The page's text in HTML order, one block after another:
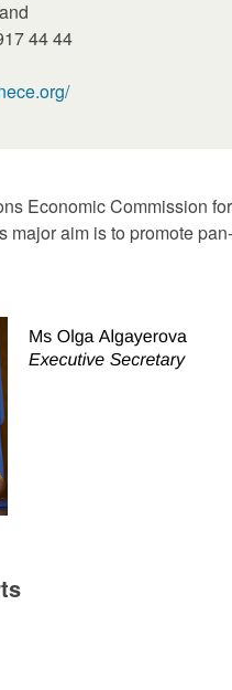
44 44
Economic Commission
major aim is to promote